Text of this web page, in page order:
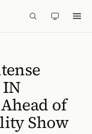
IN
Ahead of
Show